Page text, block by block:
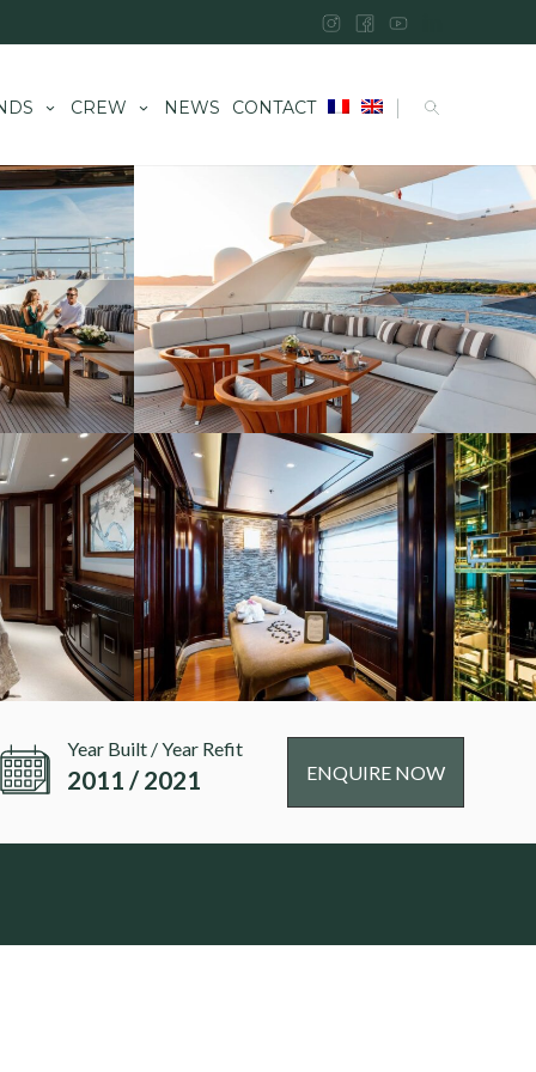
CREW NEWS CONTACT |
Year Built / Year Refit
2011 / 2021 ENQUIRE NOW